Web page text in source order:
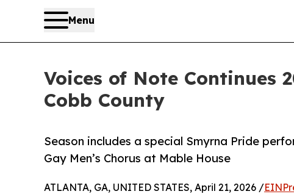
Menu
Voices of Note Continues
Cobb County
Season includes a special Smyrna Pride
Gay Men’s Chorus at Mable House
ATLANTA, GA, UNITED STATES, April 21, 2026 /